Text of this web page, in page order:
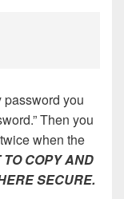
password you
Then you
twice when the
TO COPY AND
SECURE.